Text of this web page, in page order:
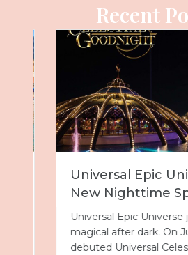
Recent
Universal Epic
New Nighttime
Universal Epic Universe
magical after dark. On July
debuted Universal Celestial